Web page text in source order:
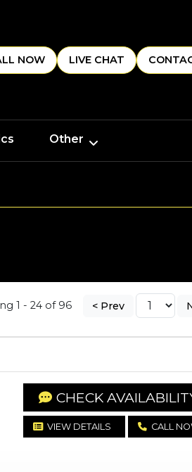
NOW LIVE CHAT
Other
1 - 24 of 96 < Prev
CHECK
VIEW DETAILS CALL